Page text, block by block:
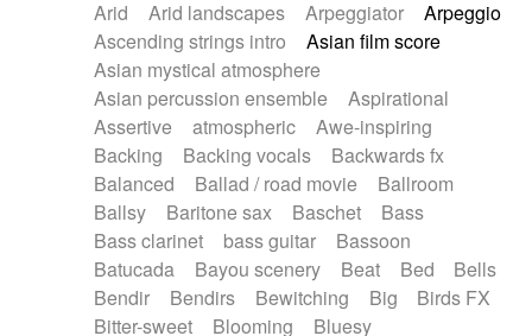
Piano Solo Jazz
Police comedy
Pop
Psychedelic
Punk rock
Repetitive music
Rock
Romantic Comedy
SciFi / Fantastic
Slow / Ballad
Soul
Spanish - Flamenco
Symphonic
Synthpop
Synthwave
Thriller
Trailer
Trip-Hop / Downtempo
waltz
Waltz
Waltz movement
Electric guitar with effects
Electric guitar with fx reverb
Electric guitar with reverse fx
Electric organ
Electric organ ostinato
Electric piano
Electric piano
Electric Textures
Electro
Electro-Acoustic Guitar
Electronic
Electronic bass
Electronic drums
Electronic percussion
Electronic percussion
Electronic Textures
Ethnic flute
Ethnic percussion
Fanfare
Felt piano
Arid
Arid landscapes Arpeggiator
Arpeggio
Ascending strings intro
Asian film score
Asian mystical atmosphere
Asian percussion ensemble
Aspirational
Assertive
atmospheric
Awe-inspiring
Backing
Backing vocals
Backwards fx
Balanced
Ballad / road movie
Ballroom
Ballsy
Baritone sax Baschet
Bass
Bass clarinet
bass guitar
Bassoon
Batucada
Bayou scenery Beat Bed
Bells
Bendir
Bendirs Bewitching Big
Birds FX
Bitter-sweet
Blooming
Bluesy